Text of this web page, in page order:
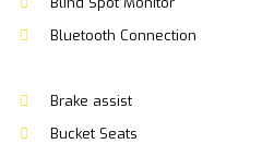
Bluetooth Connection
Brake assist
Bucket Seats